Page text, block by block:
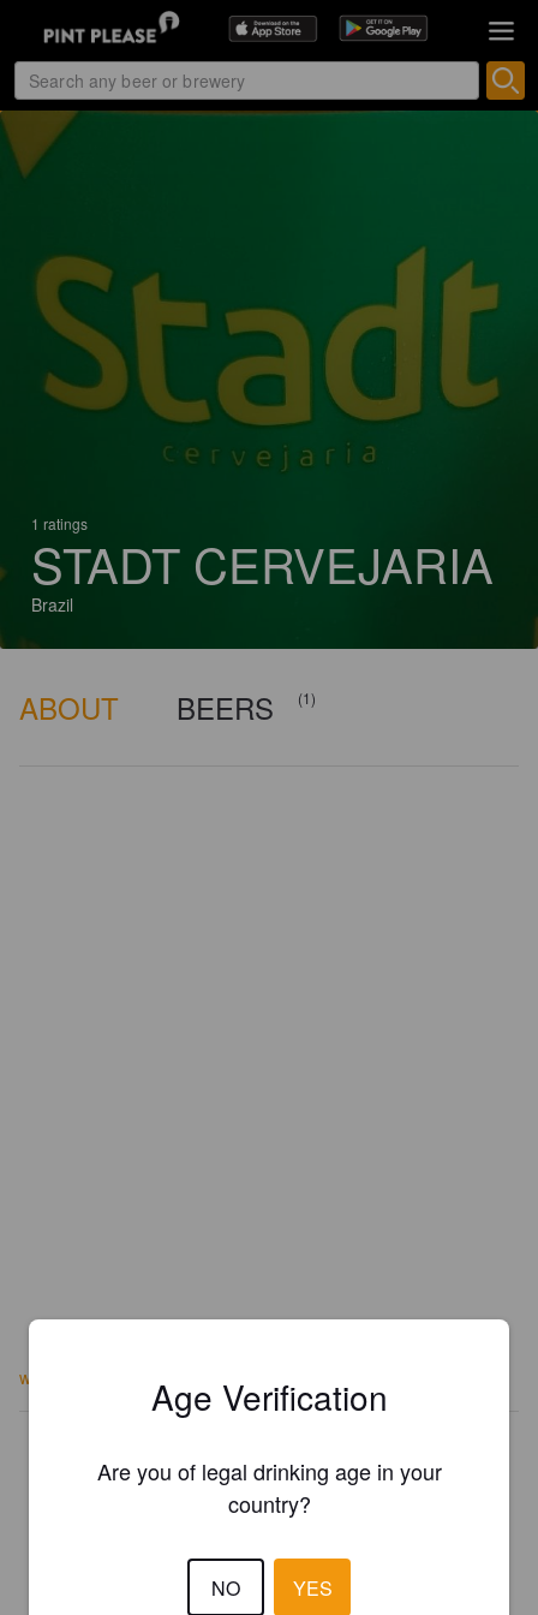
1 ratings
STADT CERVEJARIA
Brazil
ABOUT BEERS (1)
www.stadtcervejaria.com.br
Register your brewery for
and be in control how you are
presented in Pint Please!
Age Verification
Are you of legal drinking age in your
country?
NO YES